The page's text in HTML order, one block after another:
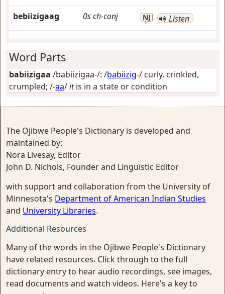
bebiizigaag 0sch-conj NJ Listen
Word Parts
babiizigaa /babiizigaa-/: /babiizig-/ curly, crinkled,
crumpled; /-aa/itis in a state or condition
The Ojibwe People's Dictionary is developed and
maintained by:
Nora Livesay, Editor
John D. Nichols, Founder and Linguistic Editor
with support and collaboration from the University of
Minnesota's Department of American Indian Studies
and University Libraries.
Additional Resources
Many of the words in the Ojibwe People's Dictionary
have related resources. Click through to the full
dictionary entry to hear audio recordings, see images,
read documents and watch videos. Here's a key to